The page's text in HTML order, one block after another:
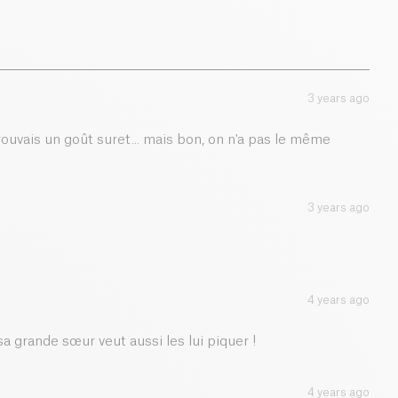
0.01 g
3 years ago
un goût suret... mais bon, on n'a pas le même
3 years ago
4 years ago
grande sœur veut aussi les lui piquer !
4 years ago